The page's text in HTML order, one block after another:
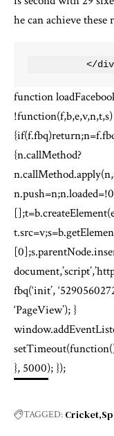
he can achieve these
</
function
!function(f,b,e,v,n,t,s)
{n.callMethod?
fbq(‘init’,
‘PageView’); }
}, 5000); });
TAGGED: Cricket